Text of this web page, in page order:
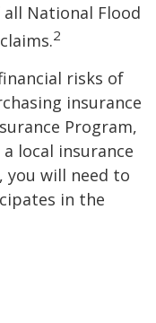
National Flood
2
risks of
insurance
Program,
local insurance
you will need to
in the